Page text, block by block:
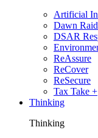
Artificial
Dawn
DSAR
ReAssure
ReCover
ReSecure
Tax Take +
Thinking
Thinking